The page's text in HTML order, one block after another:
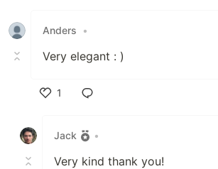
Anders
•
Very elegant : )
1
Jack
•
Very kind thank you!